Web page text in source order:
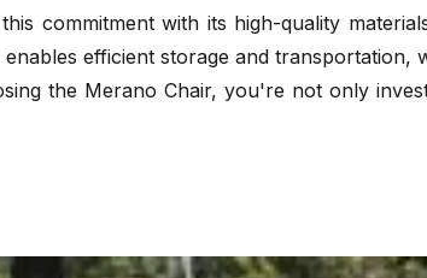
(.pdf)
(.pdf)
(.pdf)
commitment with its high-quality
efficient storage and transportation,
the Merano Chair, you're not only